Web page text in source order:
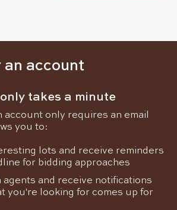
an account
takes a minute
account only requires an email
you to:
lots and receive reminders
for bidding approaches
agents and receive notifications
you're looking for comes up for